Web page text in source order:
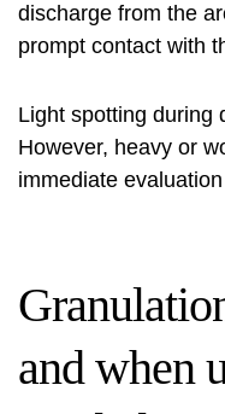
discharge from the
prompt contact with
Light spotting during
However, heavy or
immediate
and when